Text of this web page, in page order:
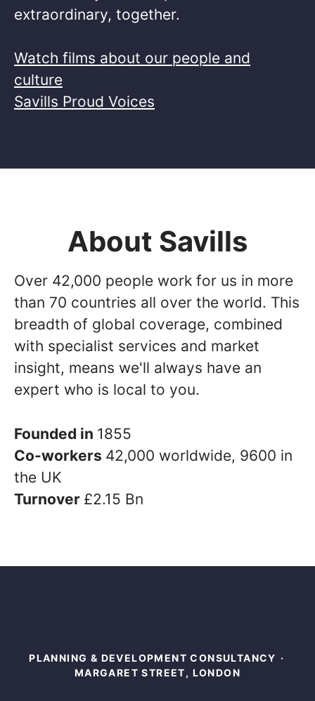
extraordinary, together. ​
Watch films about our people and
culture
Savills Proud Voices
About Savills
Over 42,000 people work for us in more
than 70 countries all over the world. This
breadth of global coverage, combined
with specialist services and market
insight, means we'll always have an
expert who is local to you.
Founded in 1855
Co-workers 42,000 worldwide, 9600 in
the UK
Turnover £2.15 Bn
PLANNING & DEVELOPMENT CONSULTANCY ·
MARGARET STREET, LONDON